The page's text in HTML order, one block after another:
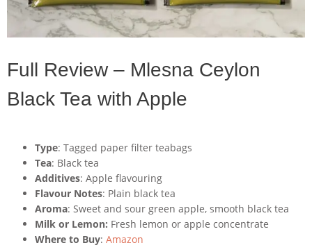
Full Review – Mlesna Ceylon
Black Tea with Apple
Type: Tagged paper filter teabags
Tea: Black tea
Additives: Apple flavouring
Flavour Notes: Plain black tea
Aroma: Sweet and sour green apple, smooth black tea
Milk or Lemon: Fresh lemon or apple concentrate
Where to Buy: Amazon